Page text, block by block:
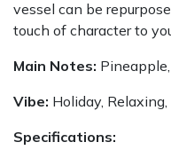
vessel can be
touch of character to
Main Notes:
Vibe: Holiday, Relaxing,
Specifications: